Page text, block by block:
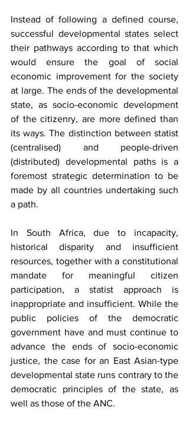
Instead of following a defined course,
successful developmental states select
their pathways according to that which
would ensure the goal of social
economic improvement for the society
at large. The ends of the developmental
state, as socio-economic development
of the citizenry, are more defined than
its ways. The distinction between statist
(centralised) and people-driven
(distributed) developmental paths is a
foremost strategic determination to be
made by all countries undertaking such
a path.
In South Africa, due to incapacity,
historical disparity and insufficient
resources, together with a constitutional
mandate for meaningful citizen
participation, a statist approach is
inappropriate and insufficient. While the
public policies of the democratic
government have and must continue to
advance the ends of socio-economic
justice, the case for an East Asian-type
developmental state runs contrary to the
democratic principles of the state, as
well as those of the ANC.